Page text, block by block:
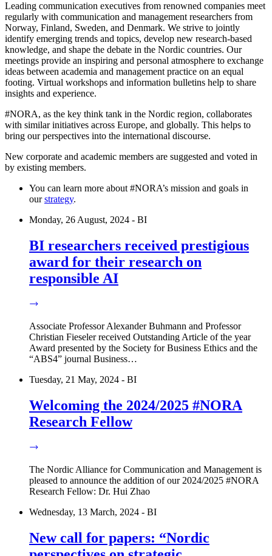
Leading communication executives from renowned companies meet
regularly with communication and management researchers from
Norway, Finland, Sweden, and Denmark. We strive to jointly
identify emerging trends and topics, develop new research-based
knowledge, and shape the debate in the Nordic countries. Our
meetings provide an inspiring and personal atmosphere to exchange
ideas between academia and management practice on an equal
footing. Virtual workshops and information bulletins help to share
insights and experience.
#NORA, as the key think tank in the Nordic region, collaborates
with similar initiatives across Europe, and globally. This helps to
bring our perspectives into the international discourse.
New corporate and academic members are suggested and voted in
by existing members.
You can learn more about #NORA’s mission and goals in
ourstrategy.
Monday, 26 August, 2024 - BI
BI researchers received prestigious
award for their research on
responsible AI
Associate Professor Alexander Buhmann and Professor
Christian Fieseler received Outstanding Article of the year
Award presented by the Society for Business Ethics and the
“ABS4” journal Business…
Tuesday, 21 May, 2024 - BI
Welcoming the 2024/2025 #NORA
Research Fellow
The Nordic Alliance for Communication and Management is
pleased to announce the addition of our 2024/2025 #NORA
Research Fellow: Dr. Hui Zhao
Wednesday, 13 March, 2024 - BI
New call for papers: “Nordic